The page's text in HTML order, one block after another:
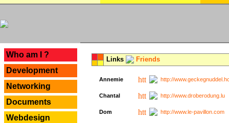
Who am I ?
Development
Networking
Documents
Webdesign
Links Friends
Annemie http://
Chantal http://www.droberodung.lu
Dom http://www.le-pavillon.com